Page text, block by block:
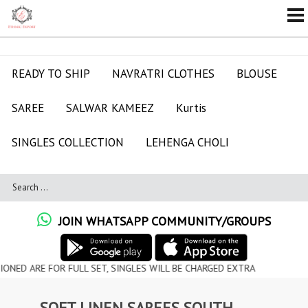
READY TO SHIP NAVRATRI CLOTHES BLOUSE
SAREE SALWAR KAMEEZ Kurtis
SINGLES COLLECTION LEHENGA CHOLI
JOIN WHATSAPP COMMUNITY/GROUPS
FULL SET, SINGLES WILL BE CHARGED EXTRA